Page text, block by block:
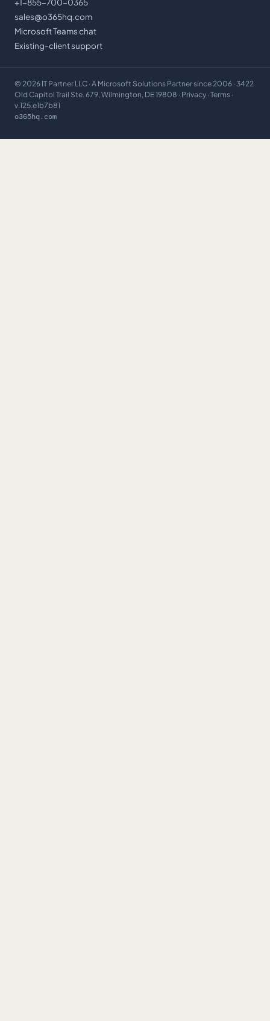
+1-855-700-0365
sales@o365hq.com
Microsoft Teams chat
Existing-client support
© 2026 IT Partner LLC · A Microsoft Solutions Partner since 2006 · 3422
Old Capitol Trail Ste. 679, Wilmington, DE 19808 · Privacy · Terms ·
v.125.e1b7b81
o365hq.com